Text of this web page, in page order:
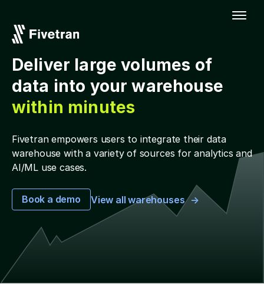
Deliver large volumes of
data into your warehouse
within minutes
Fivetran empowers users to integrate their data
warehouse with a variety of sources for analytics and
AI/ML use cases.
Book a demo View all warehouses